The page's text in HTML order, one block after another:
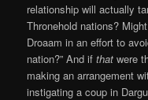
relationship will actually
Thronehold nations?
Droaam in an effort to
nation?” And ifthatwere
making an arrangement
instigating a coup in